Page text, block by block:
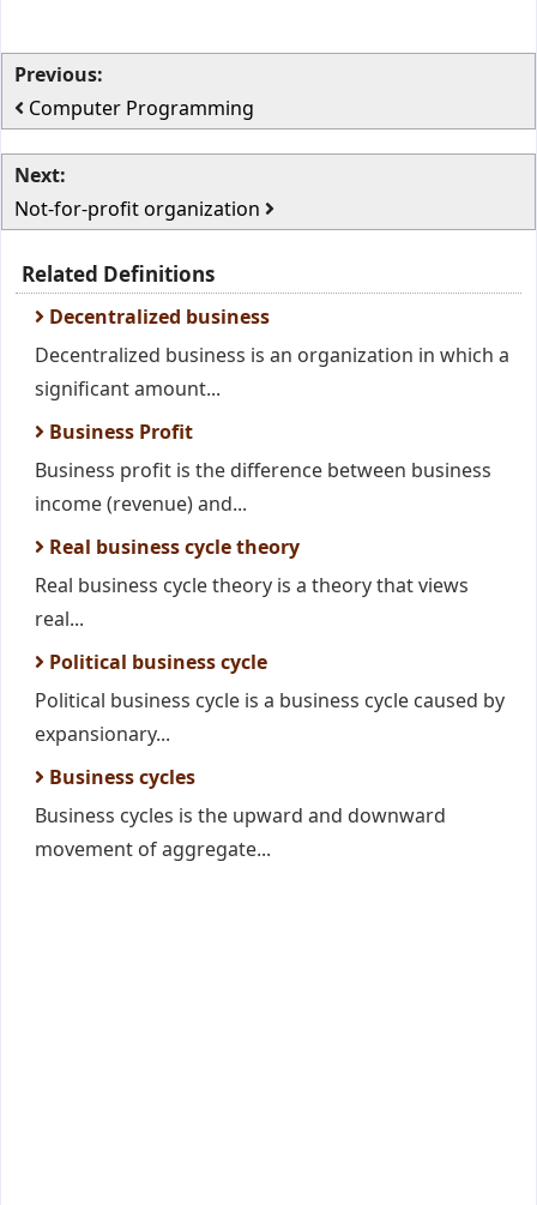
Previous:
Computer Programming
Next:
Not-for-profit organization
Related Definitions
Decentralized business
Decentralized business is an organization in which a
significant amount...
Business Profit
Business profit is the difference between business
income (revenue) and...
Real business cycle theory
Real business cycle theory is a theory that views
real...
Political business cycle
Political business cycle is a business cycle caused by
expansionary...
Business cycles
Business cycles is the upward and downward
movement of aggregate...